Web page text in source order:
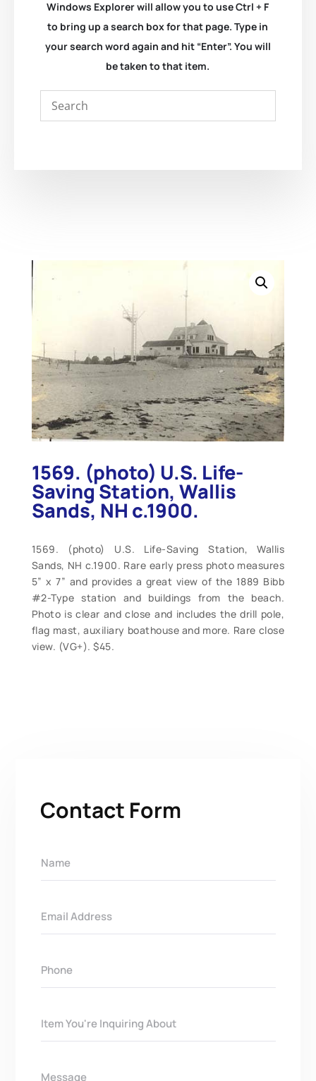
Windows Explorer will allow you to use Ctrl + F
to bring up a search box for that page. Type in
your search word again and hit “Enter”. You will
be taken to that item.
1569. (photo) U.S. Life-
Saving Station, Wallis
Sands, NH c.1900.
1569. (photo) U.S. Life-Saving Station, Wallis
Sands, NH c.1900. Rare early press photo measures
5” x 7” and provides a great view of the 1889 Bibb
#2-Type station and buildings from the beach.
Photo is clear and close and includes the drill pole,
flag mast, auxiliary boathouse and more. Rare close
view. (VG+). $45.
Contact Form